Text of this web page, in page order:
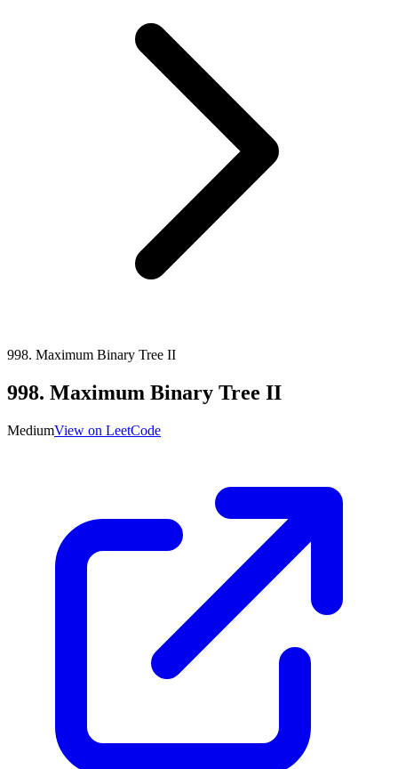
998. Maximum Binary Tree II
998. Maximum Binary Tree II
MediumView on LeetCode